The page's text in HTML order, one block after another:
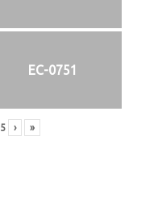
EC-0751
5 › »